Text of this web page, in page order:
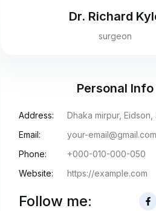
Dr. Richard
surgeon
Personal Info
Address:
Dhaka mirpur, Eidson,
Email:
your-email@gmail.com
Phone:
+000-010-000-050
Website:
https://example.com
Follow me: